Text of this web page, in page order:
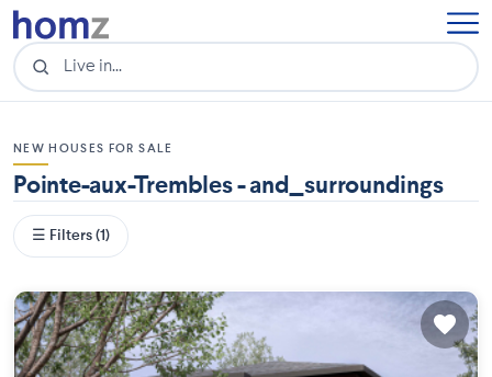
NEW HOUSES FOR SALE
Pointe-aux-Trembles - and_surroundings
☰ Filters (1)